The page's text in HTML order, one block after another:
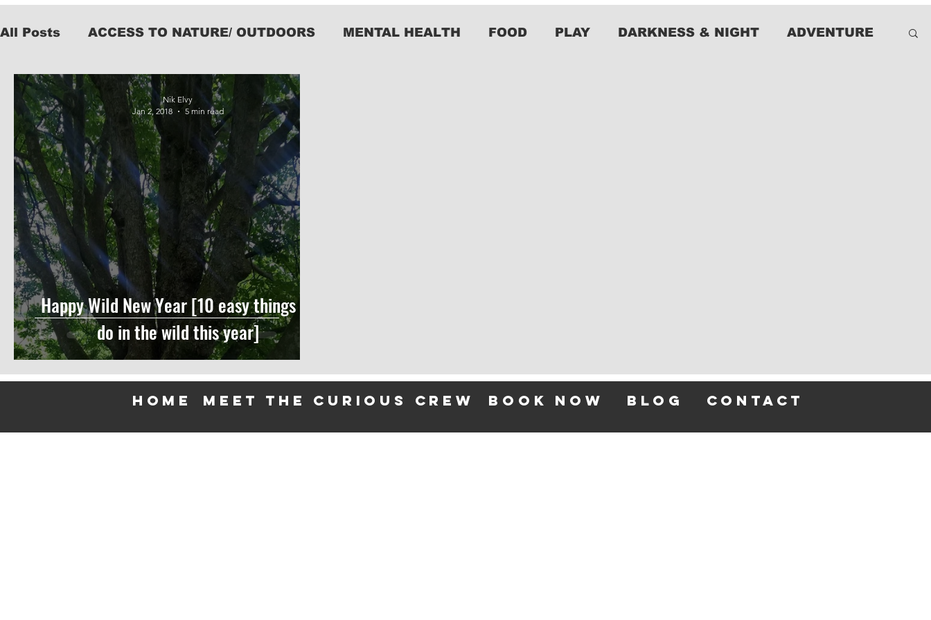
All Posts ACCESS TO NATURE/ OUTDOORS MENTAL HEALTH FOOD PLAY DARKNESS & NIGHT ADVENTURE
KIT
Happy Wild New Year [10 easy things to
do in the wild this year]
Nik Elvy
Jan 2, 2018
5 min read
HOME meet the curious crew BOOK NOW blog contact